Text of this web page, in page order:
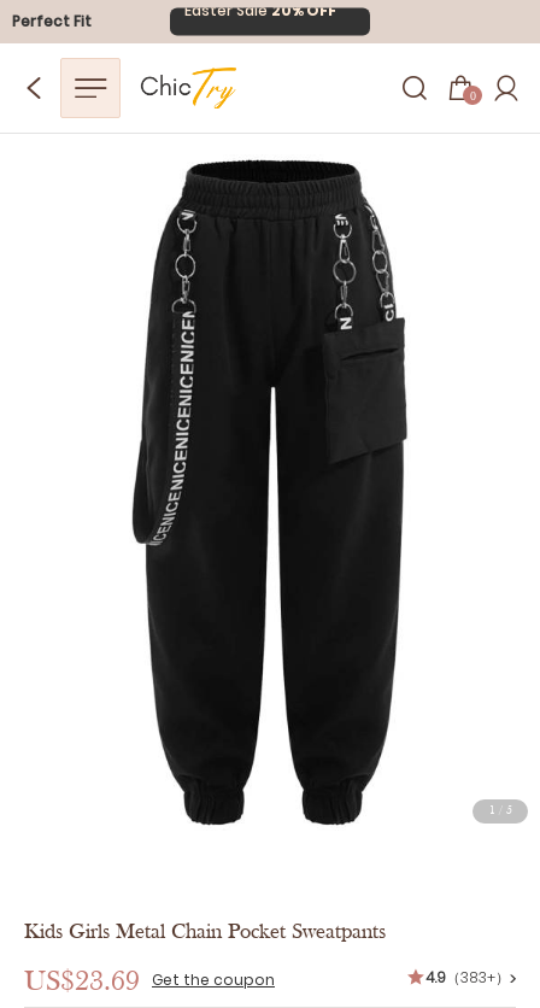
Perfect Fit
Easter Sale20% OFF
0
1 5
Kids Girls Metal Chain Pocket Sweatpants
US$23.69 Get the coupon 4.9 （383+） >